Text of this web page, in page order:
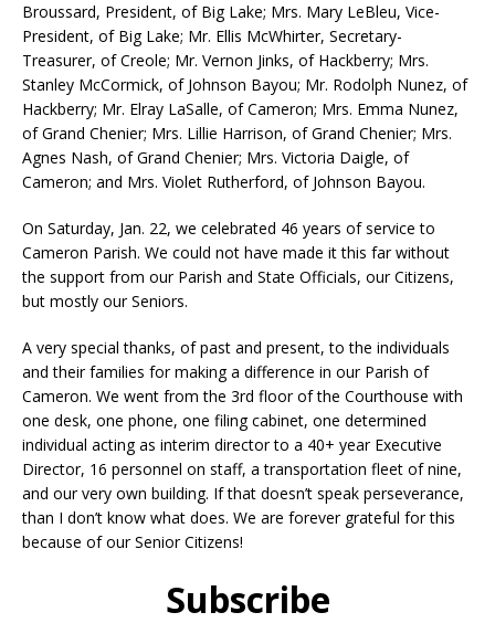
Broussard, President, of Big Lake; Mrs. Mary LeBleu, Vice-
President, of Big Lake; Mr. Ellis McWhirter, Secretary-
Treasurer, of Creole; Mr. Vernon Jinks, of Hackberry; Mrs.
Stanley McCormick, of Johnson Bayou; Mr. Rodolph Nunez, of
Hackberry; Mr. Elray LaSalle, of Cameron; Mrs. Emma Nunez,
of Grand Chenier; Mrs. Lillie Harrison, of Grand Chenier; Mrs.
Agnes Nash, of Grand Chenier; Mrs. Victoria Daigle, of
Cameron; and Mrs. Violet Rutherford, of Johnson Bayou.
On Saturday, Jan. 22, we celebrated 46 years of service to
Cameron Parish. We could not have made it this far without
the support from our Parish and State Officials, our Citizens,
but mostly our Seniors.
A very special thanks, of past and present, to the individuals
and their families for making a difference in our Parish of
Cameron. We went from the 3rd floor of the Courthouse with
one desk, one phone, one filing cabinet, one determined
individual acting as interim director to a 40+ year Executive
Director, 16 personnel on staff, a transportation fleet of nine,
and our very own building. If that doesn’t speak perseverance,
than I don’t know what does. We are forever grateful for this
because of our Senior Citizens!
Subscribe